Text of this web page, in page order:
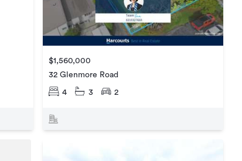
$1,560,000
32 Glenmore Road
4 3 2